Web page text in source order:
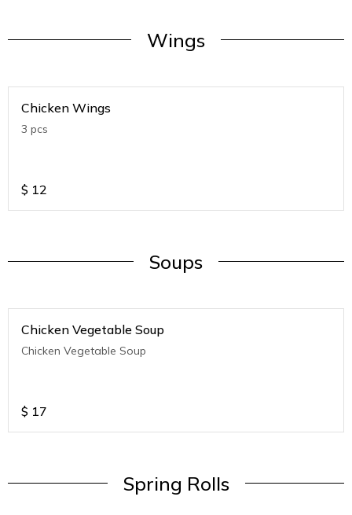
Wings
Chicken Wings
3 pcs
$ 12
Soups
Chicken Vegetable Soup
Chicken Vegetable Soup
$ 17
Spring Rolls